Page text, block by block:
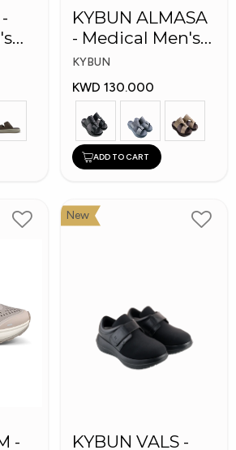
KYBUN ALMASA
- Medical Men's
Arabic Slippers
KYBUN
KWD 130.000
ADD TO CART
-
New
KYBUN VALS -